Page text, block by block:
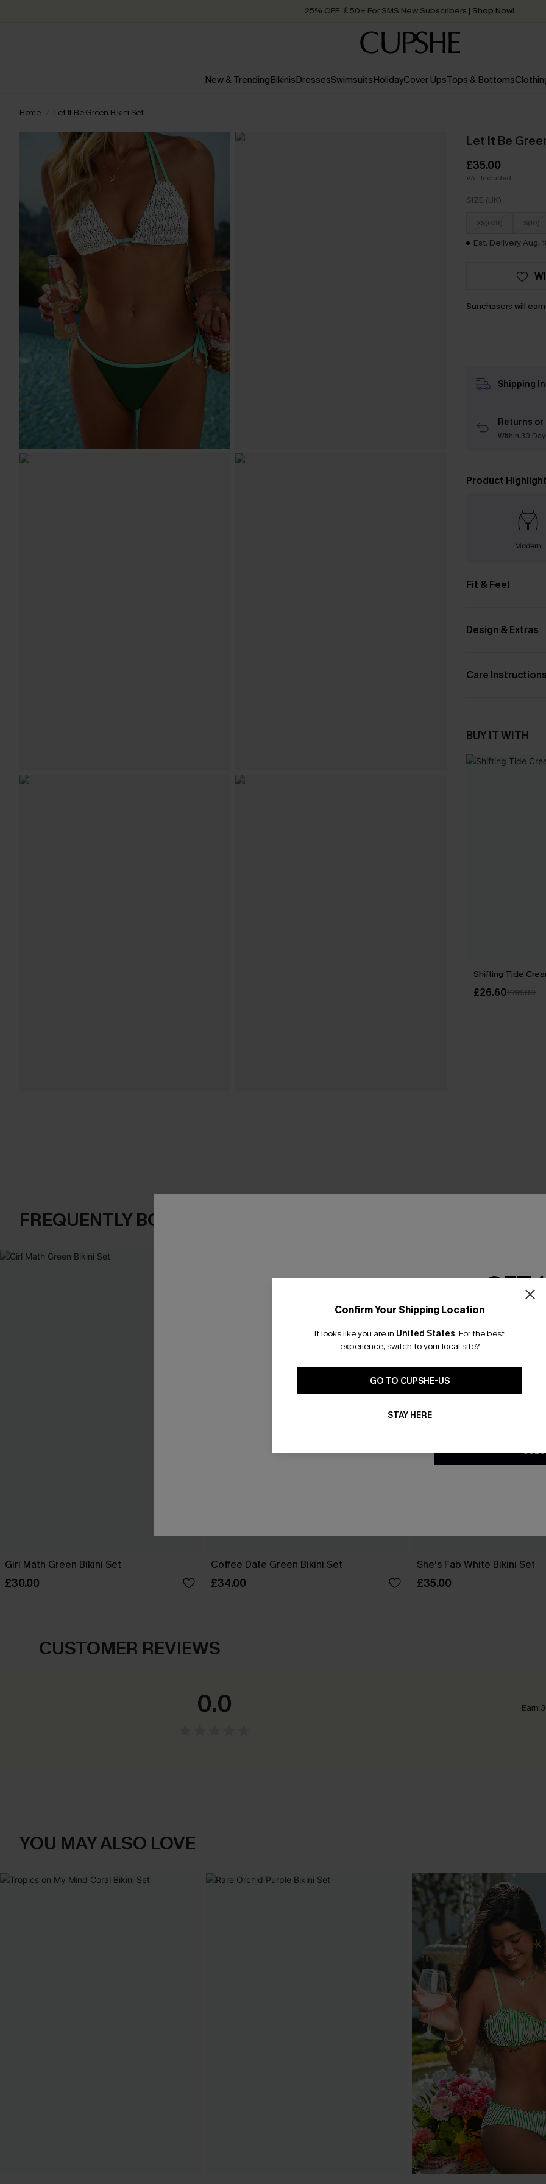
Quick Shipping:Order today, receive in2 - 3 working days
New & TrendingBikinisDressesSwimsuitsHolidayCover UpsTops & Bottoms
Home Let It Be Green Bikini Set
Let It Be
£35.00
VAT Included
SIZE (UK)
XS(6/8) S(10)
Est. Delivery Aug.
Sunchasers will
Shipping
Returns or
Within 30
Product
Modern
Fit & Feel
Design & Extras
Care
BUY IT WITH
Shifting Tide
£26.60£38.00
FREQUENTLY BOUGHT TOGETHER
Girl Math Green Bikini Set
£30.00
Coffee Date Green Bikini Set
£34.00
She's Fab White Bikini Set
£35.00
CUSTOMER REVIEWS
0.0 Earn
YOU MAY ALSO LOVE
Confirm Your Shipping Location
It looks like you are in United States. For the best
experience, switch to your local site?
GO TO CUPSHE-US
STAY HERE
GET
Email
*One code per
By clicking this button, you